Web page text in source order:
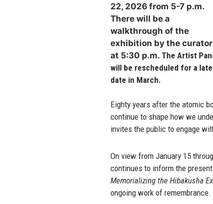
22, 2026 from 5-7 p.m.
There will be a
walkthrough of the
exhibition by the curator
at 5:30 p.m. The Artist
will be rescheduled for a
date in March.
Eighty years after the atomic
continue to shape how we
invites the public to engage
On view from January 15
continues to inform the
Memorializing the Hibakusha
ongoing work of remembrance.